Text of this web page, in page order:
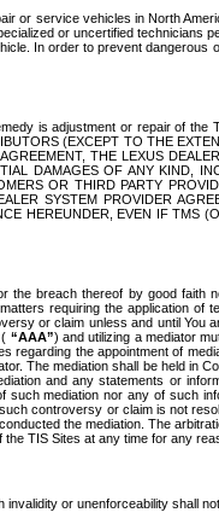
or service vehicles in North
or uncertified
In order to prevent
is adjustment or repair of
(EXCEPT TO THE
THE LEXUS
DAMAGES OF ANY
OR THIRD PARTY
SYSTEM PROVIDER
HEREUNDER, EVEN IF TMS
breach thereof by good
requiring the application of
or claim unless and until
“AAA”) and utilizing a mediator
the appointment of
The mediation shall be held in
and any statements or
mediation nor any of such
controversy or claim is not
the mediation. The
TIS Sites at any time for any
or unenforceability shall